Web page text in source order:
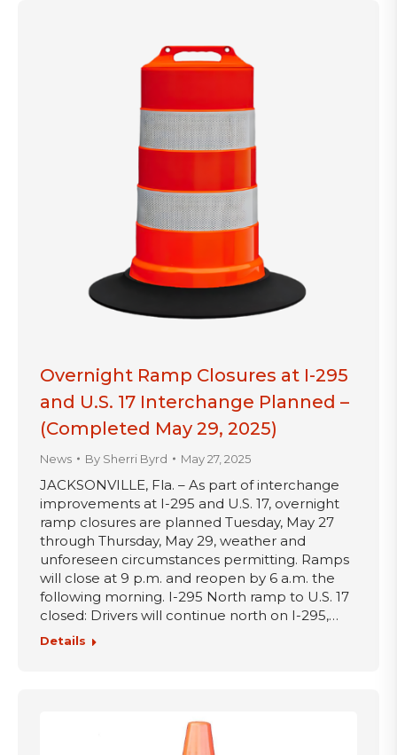
Overnight Ramp Closures at I-295
and U.S. 17 Interchange Planned –
(Completed May 29, 2025)
News By Sherri Byrd May 27, 2025
JACKSONVILLE, Fla. – As part of interchange
improvements at I-295 and U.S. 17, overnight
ramp closures are planned Tuesday, May 27
through Thursday, May 29, weather and
unforeseen circumstances permitting. Ramps
will close at 9 p.m. and reopen by 6 a.m. the
following morning. I-295 North ramp to U.S. 17
closed: Drivers will continue north on I-295,…
Details